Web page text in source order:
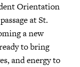
Orientation
at St.
a new
to bring
and energy to